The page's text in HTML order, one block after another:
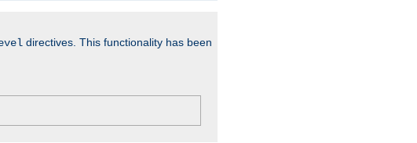
directives. This functionality has been